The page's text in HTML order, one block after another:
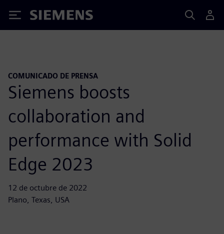
Siemens
COMUNICADO DE PRENSA
Siemens boosts
collaboration and
performance with Solid
Edge 2023
12 de octubre de 2022
Plano, Texas, USA